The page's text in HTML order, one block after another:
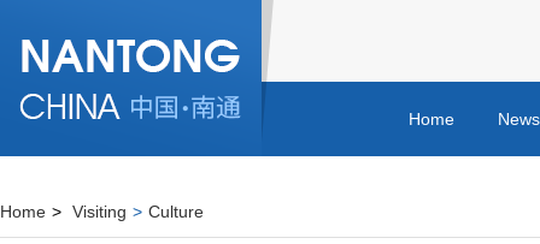
Home
Home > Visiting > Culture